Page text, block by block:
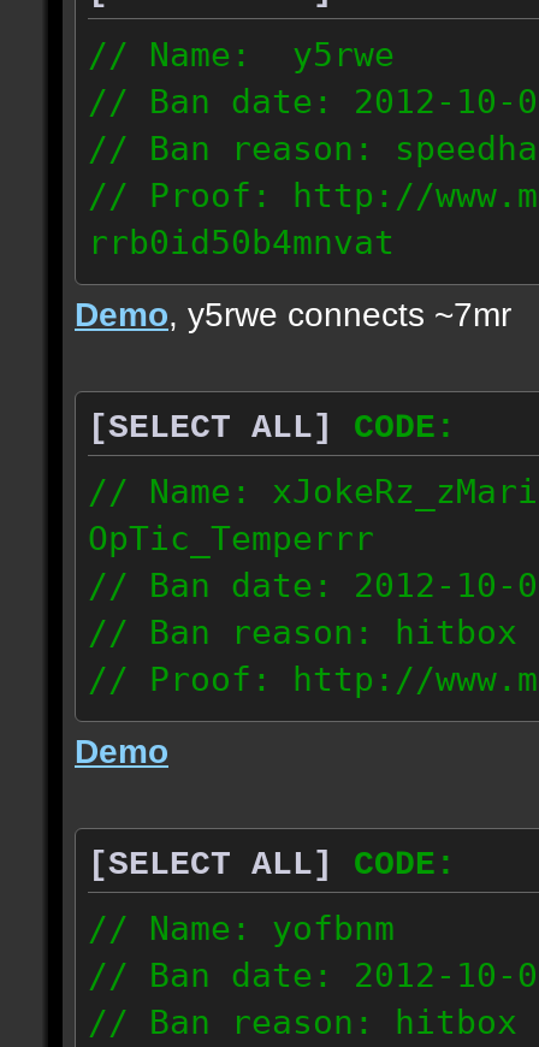
// Name: y5rwe
// Ban date: 2012-10-
// Ban reason:
// Proof: http://
rrb0id50b4mnvat
71.165.21.237
Demo, y5rwe connects ~7mr
[SELECT ALL]
CODE:
// Name:
OpTic_Temperrr
// Ban date: 2012-10-
// Ban reason: hitbox
// Proof: http://
7fsu2s1y3hc83fv
189.60.35.190
Demo
[SELECT ALL]
CODE:
// Name: yofbnm
// Ban date: 2012-10-
// Ban reason: hitbox